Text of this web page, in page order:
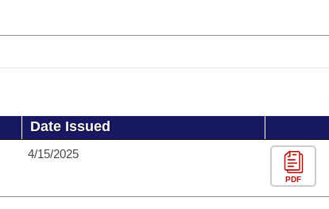
Date Issued
4/15/2025
PDF